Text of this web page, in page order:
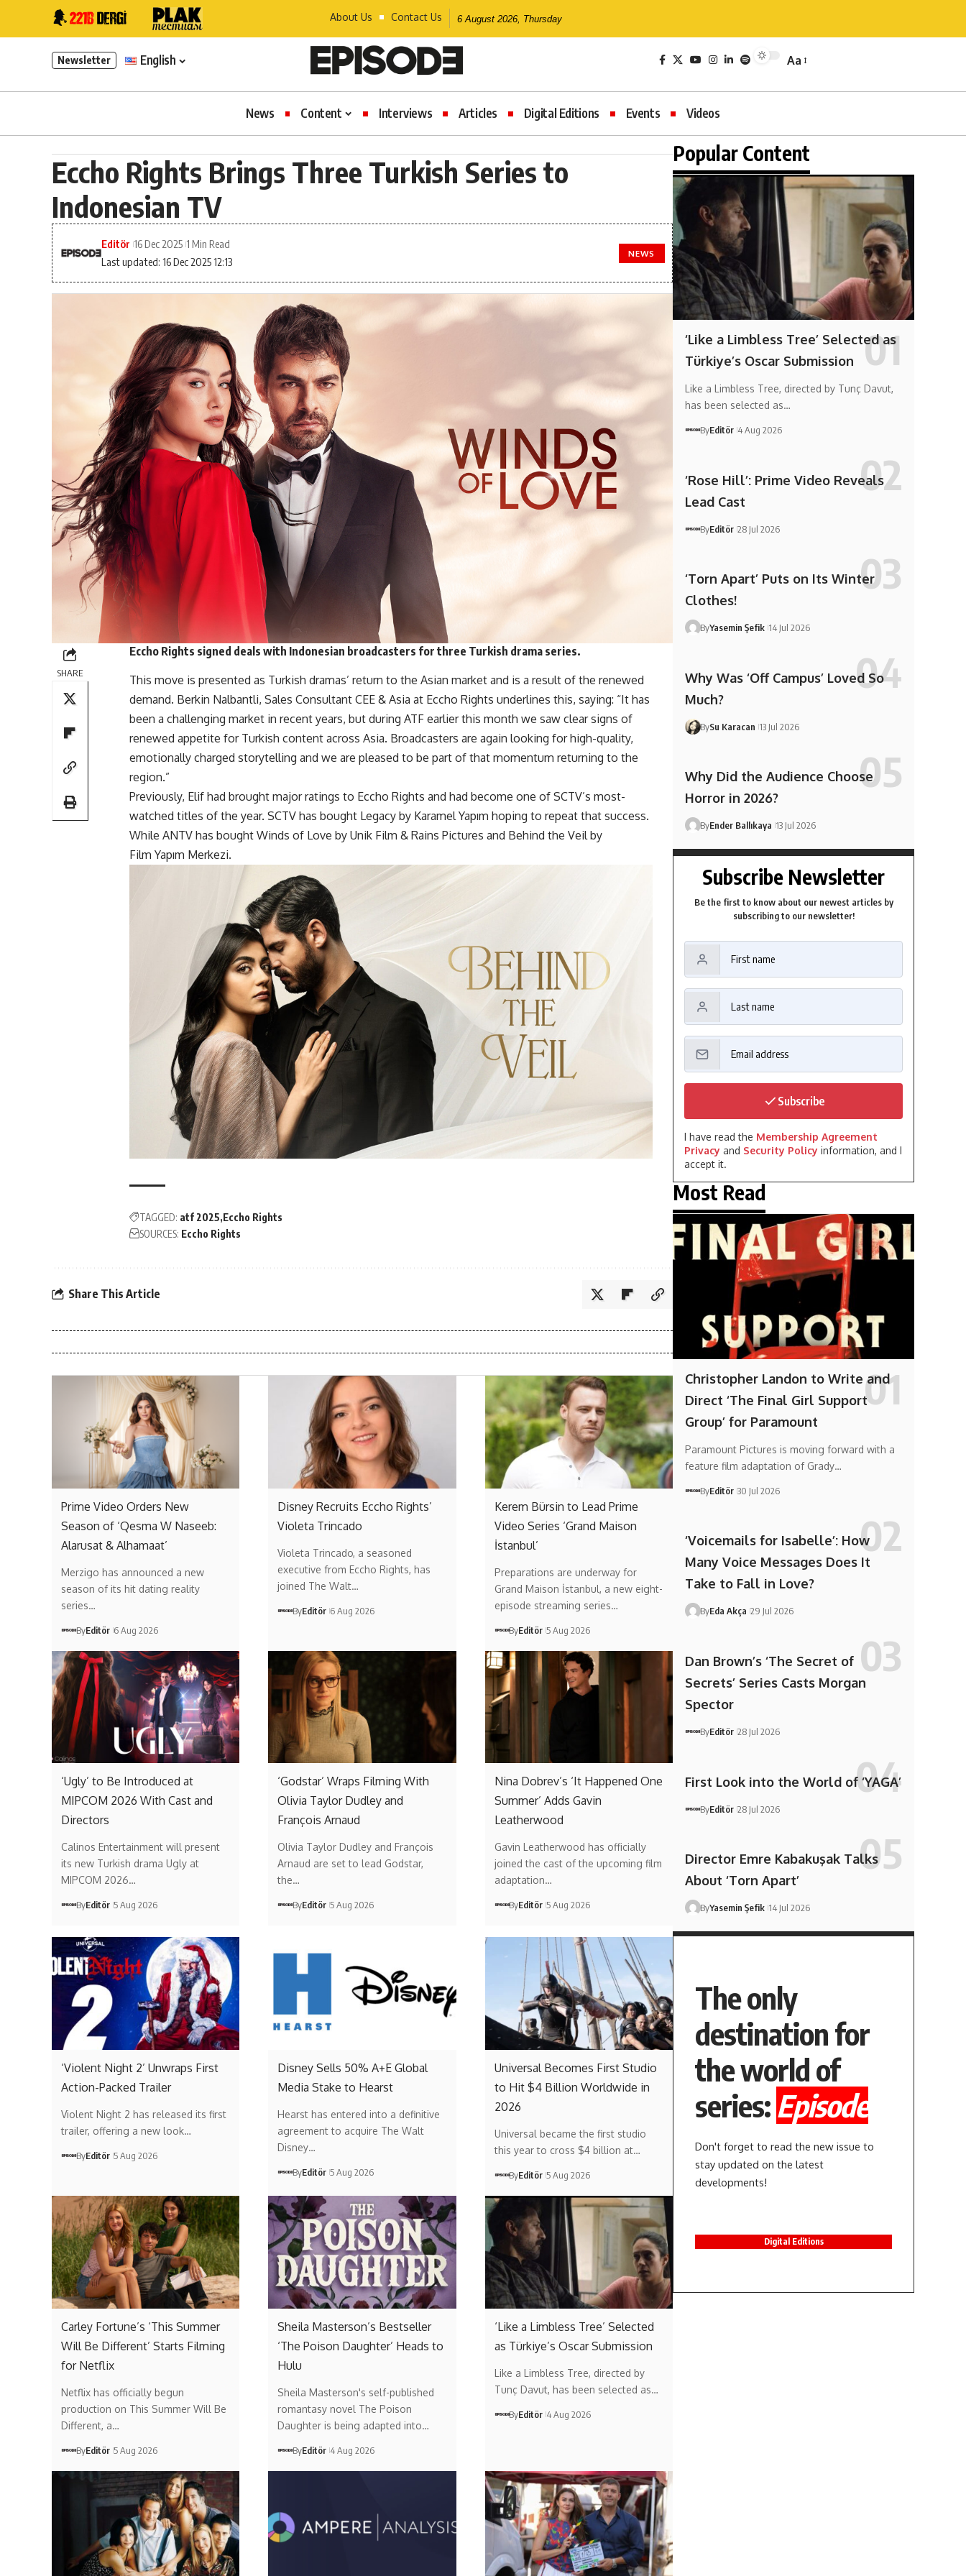
About Us Contact Us 6 August 2026, Thursday
Newsletter English Aa
News Content Interviews Articles Digital Editions Events Videos
Eccho Rights Brings Three Turkish Series to
Indonesian TV
Last updated: 16 Dec 2025 12:13
Editör 16 Dec 2025 1 Min Read
NEWS
SHARE
Eccho Rights signed deals with Indonesian broadcasters for three Turkish drama series.
This move is presented as Turkish dramas’ return to the Asian market and is a result of the renewed
demand. Berkin Nalbantli, Sales Consultant CEE & Asia at Eccho Rights underlines this, saying: “It has
been a challenging market in recent years, but during ATF earlier this month we saw clear signs of
renewed appetite for Turkish content across Asia. Broadcasters are again looking for high-quality,
emotionally charged storytelling and we are pleased to be part of that momentum returning to the
region.”
Previously, Elif had brought major ratings to Eccho Rights and had become one of SCTV’s most-
watched titles of the year. SCTV has bought Legacy by Karamel Yapım hoping to repeat that success.
While ANTV has bought Winds of Love by Unik Film & Rains Pictures and Behind the Veil by
Film Yapım Merkezi.
TAGGED: atf 2025 Eccho Rights
SOURCES: Eccho Rights
Share This Article
Prime Video Orders New
Season of ‘Qesma W Naseeb:
Alarusat & Alhamaat’
Merzigo has announced a new
season of its hit dating reality
series…
ByEditör 6 Aug 2026
Disney Recruits Eccho Rights’
Violeta Trincado
Violeta Trincado, a seasoned
executive from Eccho Rights, has
joined The Walt…
ByEditör 6 Aug 2026
Kerem Bürsin to Lead Prime
Video Series ‘Grand Maison
İstanbul’
Preparations are underway for
Grand Maison İstanbul, a new eight-
episode streaming series…
ByEditör 5 Aug 2026
‘Ugly’ to Be Introduced at
MIPCOM 2026 With Cast and
Directors
Calinos Entertainment will present
its new Turkish drama Ugly at
MIPCOM 2026…
ByEditör 5 Aug 2026
‘Godstar’ Wraps Filming With
Olivia Taylor Dudley and
François Arnaud
Olivia Taylor Dudley and François
Arnaud are set to lead Godstar,
the…
ByEditör 5 Aug 2026
Nina Dobrev’s ‘It Happened One
Summer’ Adds Gavin
Leatherwood
Gavin Leatherwood has officially
joined the cast of the upcoming film
adaptation…
ByEditör 5 Aug 2026
‘Violent Night 2’ Unwraps First
Action-Packed Trailer
Violent Night 2 has released its first
trailer, offering a new look…
ByEditör 5 Aug 2026
Disney Sells 50% A+E Global
Media Stake to Hearst
Hearst has entered into a definitive
agreement to acquire The Walt
Disney…
ByEditör 5 Aug 2026
Universal Becomes First Studio
to Hit $4 Billion Worldwide in
2026
Universal became the first studio
this year to cross $4 billion at…
ByEditör 5 Aug 2026
Carley Fortune’s ‘This Summer
Will Be Different’ Starts Filming
for Netflix
Netflix has officially begun
production on This Summer Will Be
Different, a…
ByEditör 5 Aug 2026
Sheila Masterson’s Bestseller
‘The Poison Daughter’ Heads to
Hulu
Sheila Masterson's self-published
romantasy novel The Poison
Daughter is being adapted into…
ByEditör 4 Aug 2026
‘Like a Limbless Tree’ Selected
as Türkiye’s Oscar Submission
Like a Limbless Tree, directed by
Tunç Davut, has been selected as…
ByEditör 4 Aug 2026
Popular Content
‘Like a Limbless Tree’ Selected as
Türkiye’s Oscar Submission
Like a Limbless Tree, directed by Tunç Davut,
has been selected as…
ByEditör 4 Aug 2026
‘Rose Hill’: Prime Video Reveals
Lead Cast
ByEditör 28 Jul 2026
‘Torn Apart’ Puts on Its Winter
Clothes!
ByYasemin Şefik 14 Jul 2026
Why Was ‘Off Campus’ Loved So
Much?
BySu Karacan 13 Jul 2026
Why Did the Audience Choose
Horror in 2026?
ByEnder Ballıkaya 13 Jul 2026
Subscribe Newsletter
Be the first to know about our newest articles by
subscribing to our newsletter!
Subscribe
I have read the Membership Agreement
Privacy and Security Policy information, and I
accept it.
Most Read
Christopher Landon to Write and
Direct ‘The Final Girl Support
Group’ for Paramount
Paramount Pictures is moving forward with a
feature film adaptation of Grady…
ByEditör 30 Jul 2026
‘Voicemails for Isabelle’: How
Many Voice Messages Does It
Take to Fall in Love?
ByEda Akça 29 Jul 2026
Dan Brown’s ‘The Secret of
Secrets’ Series Casts Morgan
Spector
ByEditör 28 Jul 2026
First Look into the World of ‘YAGA’
ByEditör 28 Jul 2026
Director Emre Kabakuşak Talks
About ‘Torn Apart’
ByYasemin Şefik 14 Jul 2026
The only
destination for
the world of
series: Episode
Don't forget to read the new issue to
stay updated on the latest
developments!
Digital Editions